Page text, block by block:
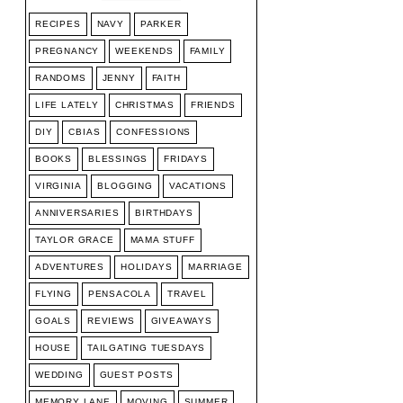
RECIPES NAVY PARKER
PREGNANCY WEEKENDS FAMILY
RANDOMS JENNY FAITH
LIFE LATELY CHRISTMAS FRIENDS
DIY CBIAS CONFESSIONS
BOOKS BLESSINGS FRIDAYS
VIRGINIA BLOGGING VACATIONS
ANNIVERSARIES BIRTHDAYS
TAYLOR GRACE MAMA STUFF
ADVENTURES HOLIDAYS MARRIAGE
FLYING PENSACOLA TRAVEL
GOALS REVIEWS GIVEAWAYS
HOUSE TAILGATING TUESDAYS
WEDDING GUEST POSTS